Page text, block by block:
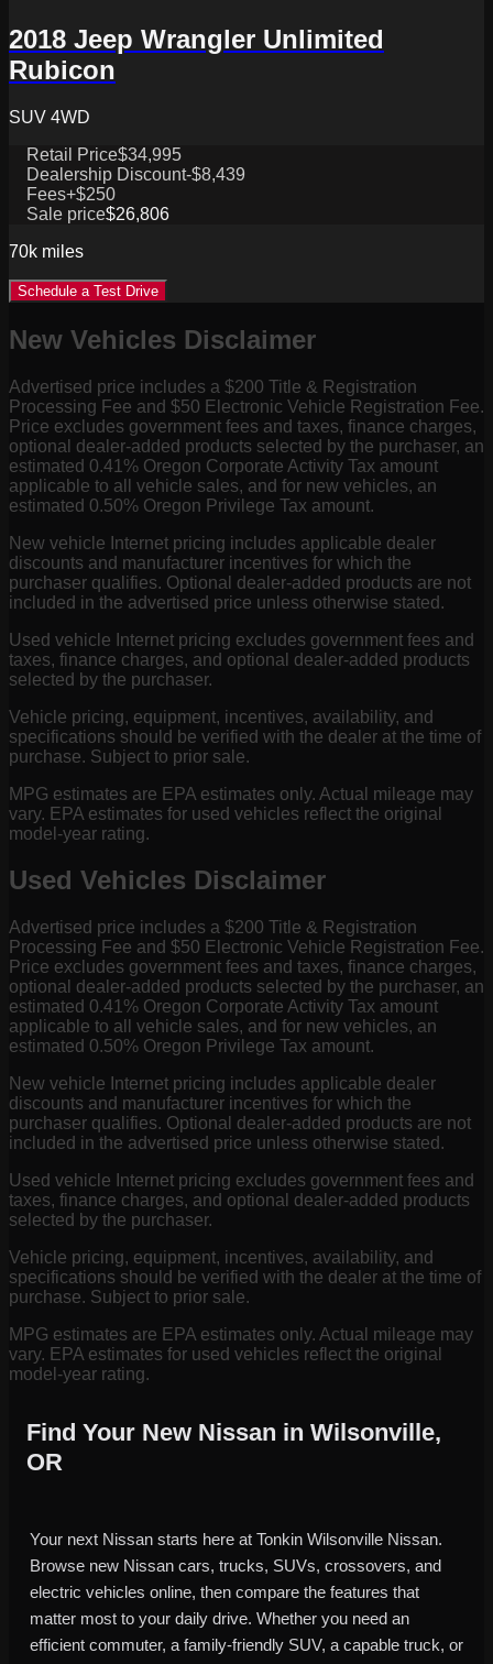
2018 Jeep Wrangler Unlimited
Rubicon
SUV 4WD
Retail Price$34,995
Dealership Discount-$8,439
Fees+$250
Sale price$26,806
70k miles
Schedule a Test Drive
New Vehicles Disclaimer
Advertised price includes a $200 Title & Registration
Processing Fee and $50 Electronic Vehicle Registration Fee.
Price excludes government fees and taxes, finance charges,
optional dealer-added products selected by the purchaser, an
estimated 0.41% Oregon Corporate Activity Tax amount
applicable to all vehicle sales, and for new vehicles, an
estimated 0.50% Oregon Privilege Tax amount.
New vehicle Internet pricing includes applicable dealer
discounts and manufacturer incentives for which the
purchaser qualifies. Optional dealer-added products are not
included in the advertised price unless otherwise stated.
Used vehicle Internet pricing excludes government fees and
taxes, finance charges, and optional dealer-added products
selected by the purchaser.
Vehicle pricing, equipment, incentives, availability, and
specifications should be verified with the dealer at the time of
purchase. Subject to prior sale.
MPG estimates are EPA estimates only. Actual mileage may
vary. EPA estimates for used vehicles reflect the original
model-year rating.
Used Vehicles Disclaimer
Advertised price includes a $200 Title & Registration
Processing Fee and $50 Electronic Vehicle Registration Fee.
Price excludes government fees and taxes, finance charges,
optional dealer-added products selected by the purchaser, an
estimated 0.41% Oregon Corporate Activity Tax amount
applicable to all vehicle sales, and for new vehicles, an
estimated 0.50% Oregon Privilege Tax amount.
New vehicle Internet pricing includes applicable dealer
discounts and manufacturer incentives for which the
purchaser qualifies. Optional dealer-added products are not
included in the advertised price unless otherwise stated.
Used vehicle Internet pricing excludes government fees and
taxes, finance charges, and optional dealer-added products
selected by the purchaser.
Vehicle pricing, equipment, incentives, availability, and
specifications should be verified with the dealer at the time of
purchase. Subject to prior sale.
MPG estimates are EPA estimates only. Actual mileage may
vary. EPA estimates for used vehicles reflect the original
model-year rating.
Find Your New Nissan in Wilsonville,
OR
Your next Nissan starts here at Tonkin Wilsonville Nissan.
Browse new Nissan cars, trucks, SUVs, crossovers, and
electric vehicles online, then compare the features that
matter most to your daily drive. Whether you need an
efficient commuter, a family-friendly SUV, a capable truck, or